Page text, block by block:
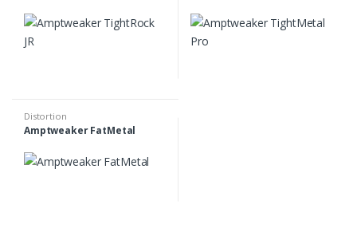
Distortion
Amptweaker FatMetal